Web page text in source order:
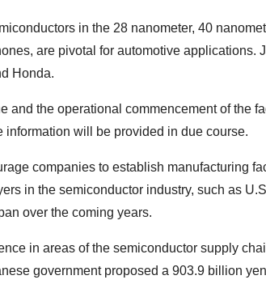
in the 28 nanometer, 40
are pivotal for automotive applications.
Honda.
the operational commencement of the
will be provided in due course.
companies to establish manufacturing
in the semiconductor industry, such as
over the coming years.
in areas of the semiconductor supply
government proposed a 903.9 billion